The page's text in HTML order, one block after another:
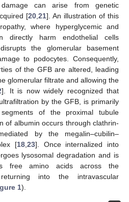
can arise from genetic
[20,21]. An illustration of this
where hyperglycemic and
directly harm endothelial cells
the glomerular basement
to podocytes. Consequently,
of the GFB are altered, leading
glomerular filtrate and allowing the
]. It is now widely recognized that
by the GFB, is primarily
of the proximal tubule
of albumin occurs through clathrin-
by the megalin–cubilin–
[18,23]. Once internalized into
lysosomal degradation and is
free amino acids across the
into the intravascular
1).